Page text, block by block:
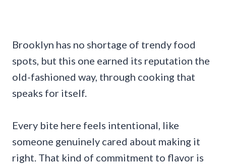
Brooklyn has no shortage of trendy food
spots, but this one earned its reputation the
old-fashioned way, through cooking that
speaks for itself.
Every bite here feels intentional, like
someone genuinely cared about making it
right. That kind of commitment to flavor is